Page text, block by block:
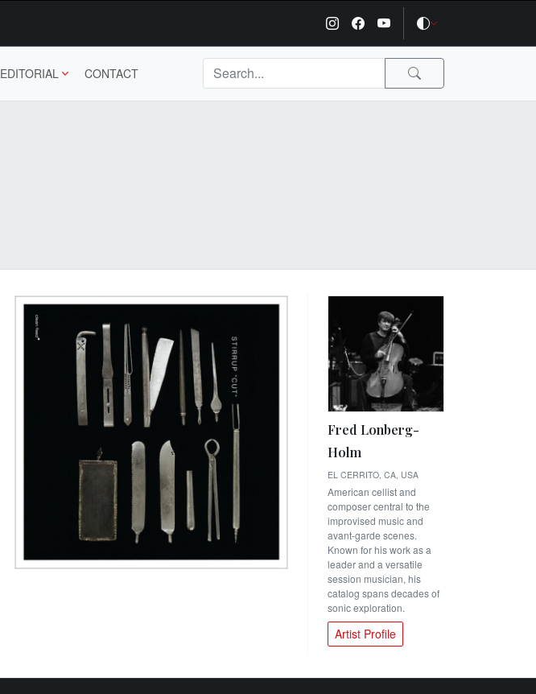
EDITORIAL CONTACT
Fred Lonberg-
Holm
EL CERRITO, CA, USA
American cellist and
composer central to the
improvised music and
avant-garde scenes.
Known for his work as a
leader and a versatile
session musician, his
catalog spans decades of
sonic exploration.
Artist Profile